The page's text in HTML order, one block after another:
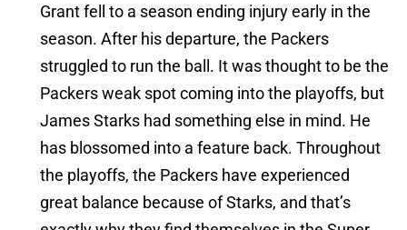
Grant fell to a season ending injury early in the
season. After his departure, the Packers
struggled to run the ball. It was thought to be the
Packers weak spot coming into the playoffs, but
James Starks had something else in mind. He
has blossomed into a feature back. Throughout
the playoffs, the Packers have experienced
great balance because of Starks, and that’s